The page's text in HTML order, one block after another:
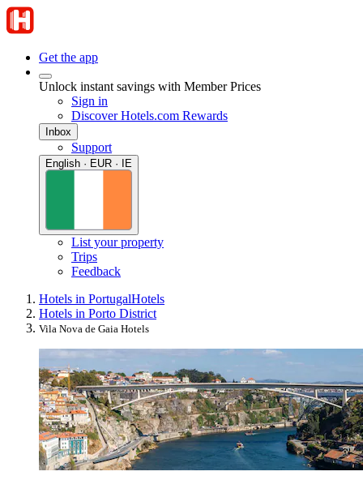
Get the app
Unlock instant savings with Member Prices
Sign in
Discover Hotels.com Rewards
Inbox
Support
English · EUR · IE
List your property
Trips
Feedback
Hotels in PortugalHotels
Hotels in Porto District
Vila Nova de Gaia Hotels